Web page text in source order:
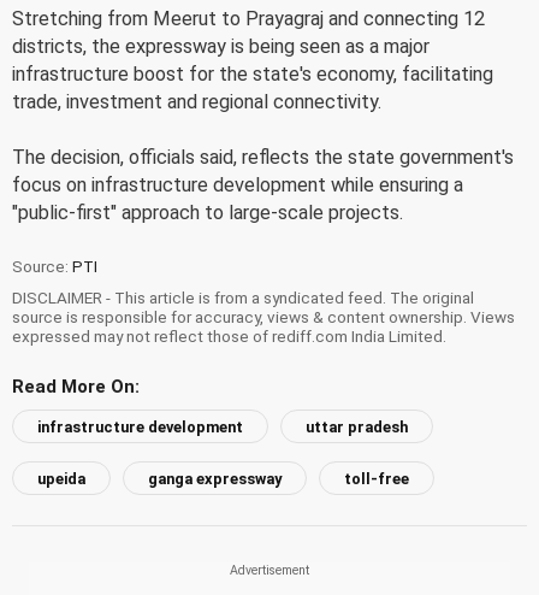
Stretching from Meerut to Prayagraj and connecting 12
districts, the expressway is being seen as a major
infrastructure boost for the state's economy, facilitating
trade, investment and regional connectivity.
The decision, officials said, reflects the state government's
focus on infrastructure development while ensuring a
"public-first" approach to large-scale projects.
Source: PTI
DISCLAIMER - This article is from a syndicated feed. The original
source is responsible for accuracy, views & content ownership. Views
expressed may not reflect those of rediff.com India Limited.
Read More On:
infrastructure development uttar pradesh
upeida ganga expressway toll-free